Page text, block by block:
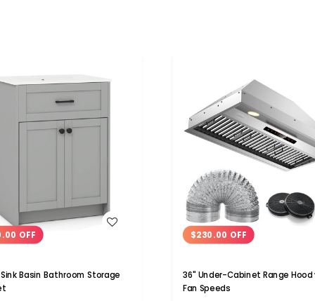
WISH LIST
OFF
Basin Bathroom Storage
WISH LIST
$230.00 OFF
36" Under-Cabinet Range
Fan Speeds